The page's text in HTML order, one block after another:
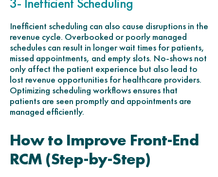
Inefficient scheduling can also cause disruptions in the
revenue cycle. Overbooked or poorly managed
schedules can result in longer wait times for patients,
missed appointments, and empty slots. No-shows not
only affect the patient experience but also lead to
lost revenue opportunities for healthcare providers.
Optimizing scheduling workflows ensures that
patients are seen promptly and appointments are
managed efficiently.
How to Improve Front-End
RCM (Step-by-Step)